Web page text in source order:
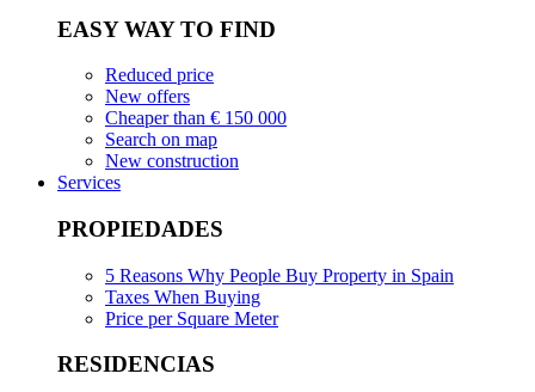
EASY WAY TO FIND
Reduced price
New offers
Cheaper than € 150 000
Search on map
New construction
Services
PROPIEDADES
5 Reasons Why People Buy Property in Spain
Taxes When Buying
Price per Square Meter
RESIDENCIAS